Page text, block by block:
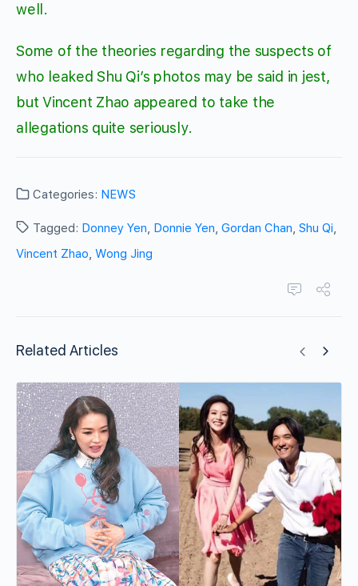
well.
Some of the theories regarding the suspects of
who leaked Shu Qi’s photos may be said in jest,
but Vincent Zhao appeared to take the
allegations quite seriously.
Categories: NEWS
Tagged: Donney Yen, Donnie Yen, Gordan Chan, Shu Qi,
Vincent Zhao, Wong Jing
Related Articles